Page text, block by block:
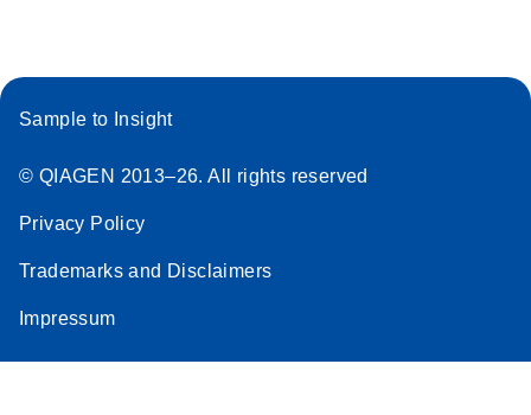
Sample to Insight
© QIAGEN 2013–26. All rights reserved
Privacy Policy
Trademarks and Disclaimers
Impressum